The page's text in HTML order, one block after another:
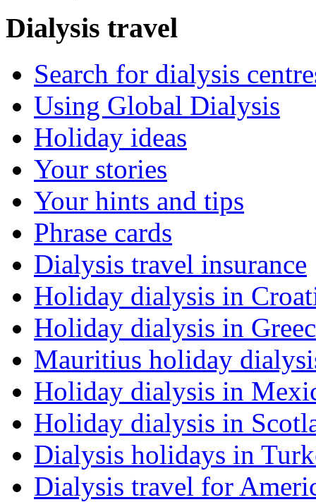
Dialysis travel
Search for dialysis
Using Global Dialysis
Holiday ideas
Your stories
Your hints and tips
Phrase cards
Dialysis travel insurance
Holiday dialysis in
Holiday dialysis in
Mauritius holiday
Holiday dialysis in
Holiday dialysis in
Dialysis holidays in
Dialysis travel for